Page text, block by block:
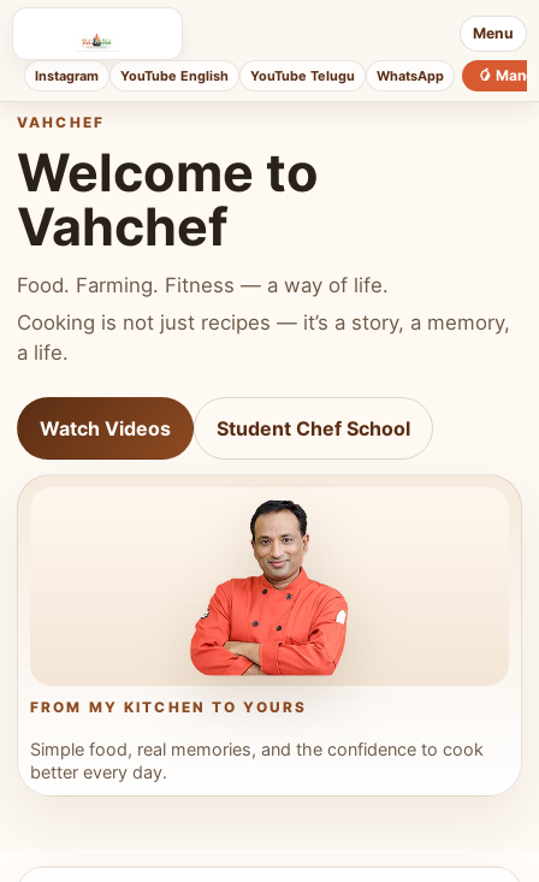
Menu
Instagram YouTube English YouTube Telugu WhatsApp 🥭
VAHCHEF
Welcome to
Vahchef
Food. Farming. Fitness — a way of life.
Cooking is not just recipes — it’s a story, a memory,
a life.
Watch Videos Student Chef School
FROM MY KITCHEN TO YOURS
Simple food, real memories, and the confidence to cook
better every day.